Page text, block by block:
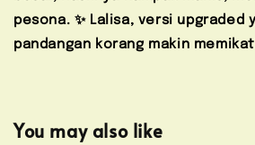
pesona. ✨ Lalisa, versi upgraded
pandangan korang makin
You may also like